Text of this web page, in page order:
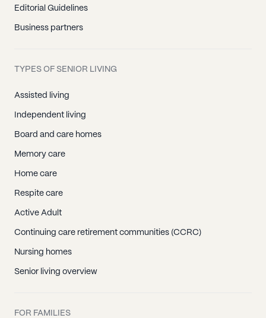
Editorial Guidelines
Business partners
TYPES OF SENIOR LIVING
Assisted living
Independent living
Board and care homes
Memory care
Home care
Respite care
Active Adult
Continuing care retirement communities (CCRC)
Nursing homes
Senior living overview
FOR FAMILIES